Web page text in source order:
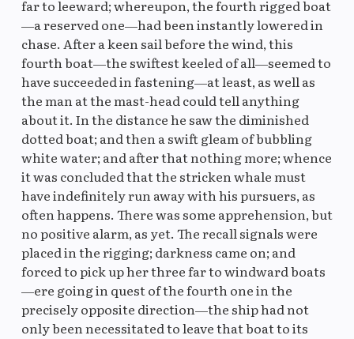
far to leeward; whereupon, the fourth rigged boat
—a reserved one—had been instantly lowered in
chase. After a keen sail before the wind, this
fourth boat—the swiftest keeled of all—seemed to
have succeeded in fastening—at least, as well as
the man at the mast-head could tell anything
about it. In the distance he saw the diminished
dotted boat; and then a swift gleam of bubbling
white water; and after that nothing more; whence
it was concluded that the stricken whale must
have indefinitely run away with his pursuers, as
often happens. There was some apprehension, but
no positive alarm, as yet. The recall signals were
placed in the rigging; darkness came on; and
forced to pick up her three far to windward boats
—ere going in quest of the fourth one in the
precisely opposite direction—the ship had not
only been necessitated to leave that boat to its